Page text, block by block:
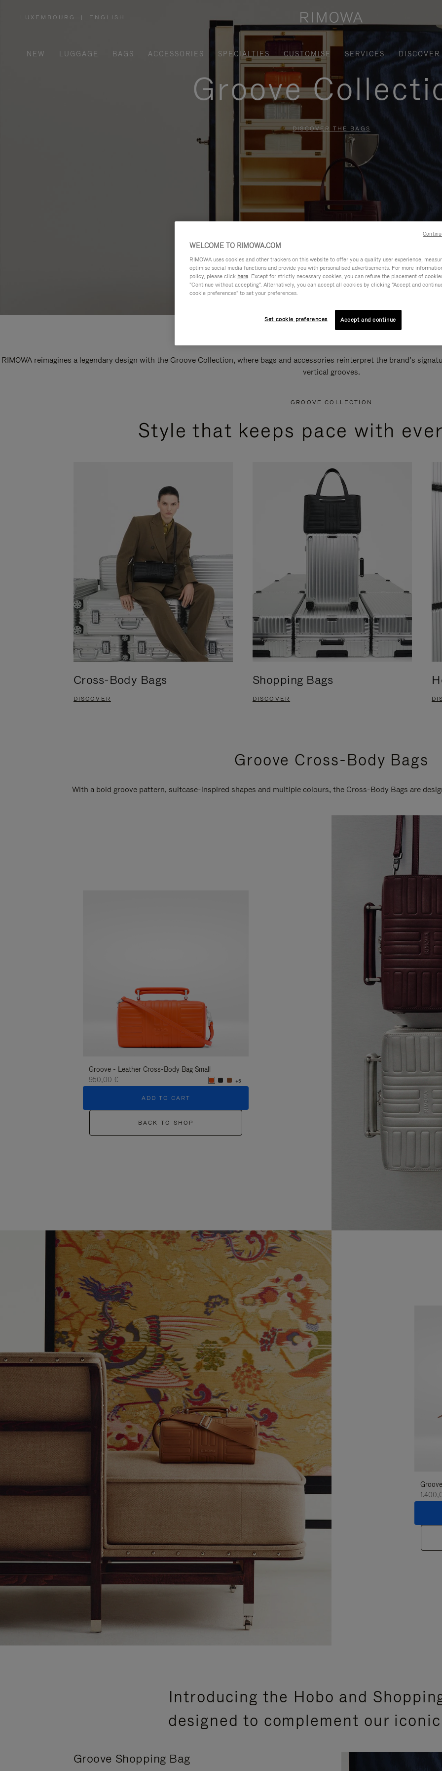
LUXEMBOURG
,
REGION
| ENGLISH
NEW LUGGAGE BAGS ACCESSORIES SPECIALTIES CUSTOMISE SERVICES DISCOVER
Groove
DISCOVER THE BAGS
RIMOWA reimagines a legendary design with the Groove Collection, where bags and accessories reinterpret the brand’s
vertical grooves.
GROOVE COLLECTION
Style that keeps pace with
Cross-Body Bags
DISCOVER
Shopping Bags
DISCOVER
Groove Cross-Body Bags
With a bold groove pattern, suitcase-inspired shapes and multiple colours, the Cross-Body Bags are
Groove - Leather Cross-Body Bag Small
950,00 €
+5
ADD TO CART
BACK TO SHOP
Introducing the Hobo and
designed to complement our
Groove Shopping Bag
WELCOME TO RIMOWA.COM
RIMOWA uses cookies and other trackers on this website to offer you a quality user experience,
optimise social media functions and provide you with personalised advertisements. For more
policy, please click here. Except for strictly necessary cookies, you can refuse the placement of
"Continue without accepting". Alternatively, you can accept all cookies by clicking "Accept and
cookie preferences" to set your preferences.
Set cookie preferences Accept and continue